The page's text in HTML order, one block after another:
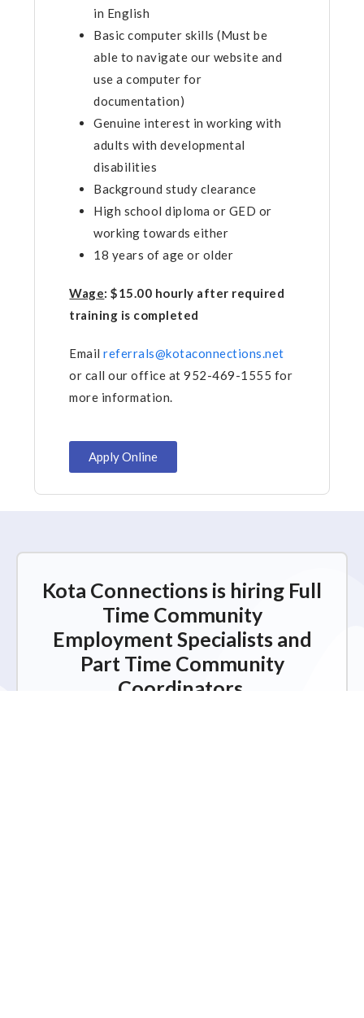
in English
Basic computer skills (Must be
able to navigate our website and
use a computer for
documentation)
Genuine interest in working with
adults with developmental
disabilities
Background study clearance
High school diploma or GED or
working towards either
18 years of age or older
Wage: $15.00 hourly after required
training is completed
Emailreferrals@kotaconnections.net
or call our office at 952-469-1555 for
more information.
Apply Online
Kota Connections is hiring Full
Time Community
Employment Specialists and
Part Time Community
Coordinators.